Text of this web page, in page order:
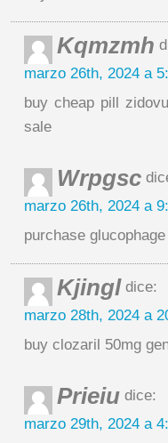
Kqmzmh
marzo 26th, 2024 a
buy cheap pill
sale
Wrpgsc
marzo 26th, 2024 a
purchase
Kjingl dice:
marzo 28th, 2024 a
buy clozaril 50mg
Prieiu dice:
marzo 29th, 2024 a